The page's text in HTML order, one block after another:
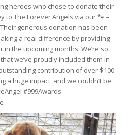
heroes who chose to donate their
to The Forever Angels via our 🐾 –
generous donation has been
a real difference by providing
the upcoming months. We’re so
we’ve proudly included them in
contribution of over $100.
a huge impact, and we couldn’t be
#999Awards